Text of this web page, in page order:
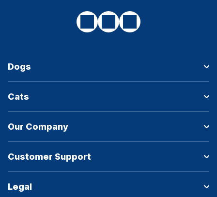
Dogs
Cats
Our Company
Customer Support
Legal